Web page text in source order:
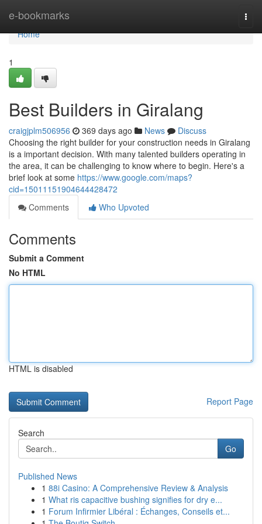
e-bookmarks
Home
Home
1
Best Builders in Giralang
craigjplm506956 369 days ago News
Discuss
Choosing the right builder for your construction needs in Giralang
is a important decision. With many talented builders operating in
the area, it can be challenging to know where to begin. Here's a
brief look at some https://www.google.com/maps?
cid=15011151904644428472
Comments
Who Upvoted
Comments
Submit a Comment
No HTML
HTML is disabled
Report Page
Search
Go
Published News
1 88i Casino: A Comprehensive Review & Analysis
1 What ris capacitive bushing signifies for dry e...
1 Forum Infirmier Libéral : Échanges, Conseils et...